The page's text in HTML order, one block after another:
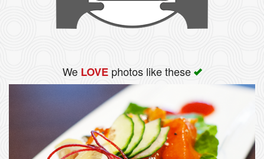
We LOVEphotos like these